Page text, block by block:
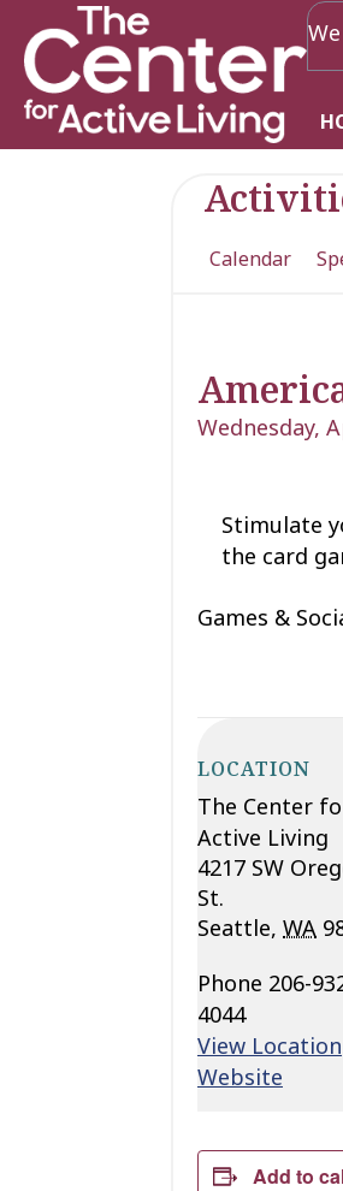
Calendar
Wednesday,
Stimulate
the card
Games &
LOCATION
The Center
Active Living
4217 SW
St.
Seattle, WA
Phone 206-
4044
View Location
Website
Add to